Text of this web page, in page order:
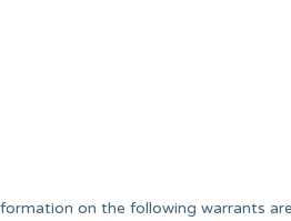
on the following warrants